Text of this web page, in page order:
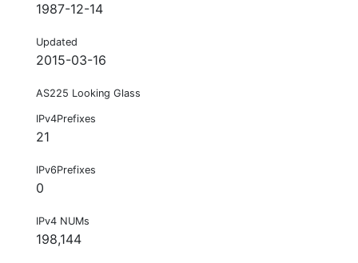
1987-12-14
Updated
2015-03-16
AS225 Looking Glass
IPv4Prefixes
21
IPv6Prefixes
0
IPv4 NUMs
198,144